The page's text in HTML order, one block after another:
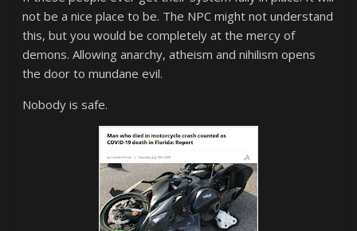
not be a nice place to be. The NPC might not understand
this, but you would be completely at the mercy of
demons. Allowing anarchy, atheism and nihilism opens
the door to mundane evil.
Nobody is safe.